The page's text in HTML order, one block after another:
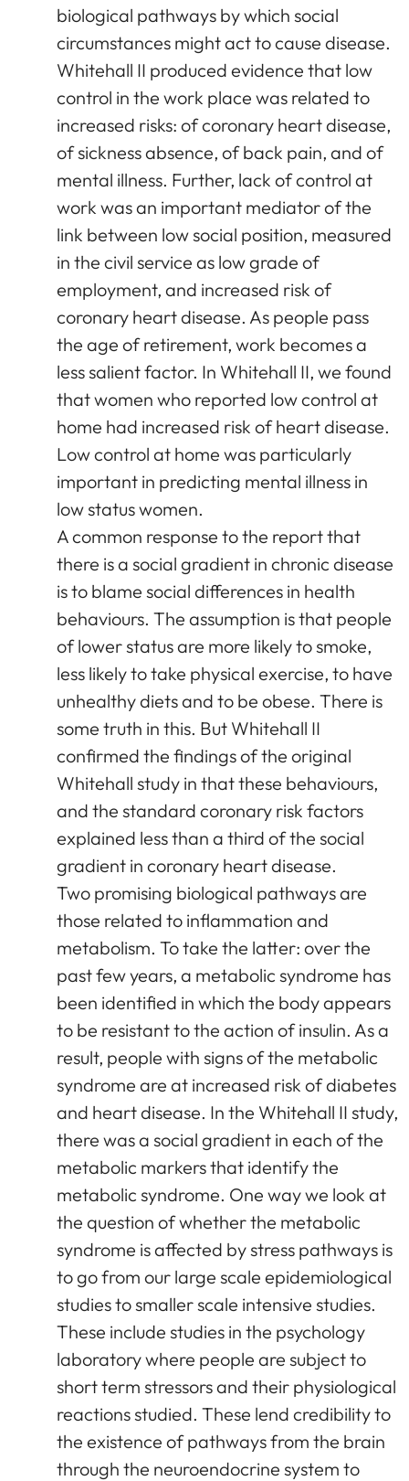
biological pathways by which social
circumstances might act to cause disease.
Whitehall II produced evidence that low
control in the work place was related to
increased risks: of coronary heart disease,
of sickness absence, of back pain, and of
mental illness. Further, lack of control at
work was an important mediator of the
link between low social position, measured
in the civil service as low grade of
employment, and increased risk of
coronary heart disease. As people pass
the age of retirement, work becomes a
less salient factor. In Whitehall II, we found
that women who reported low control at
home had increased risk of heart disease.
Low control at home was particularly
important in predicting mental illness in
low status women.
A common response to the report that
there is a social gradient in chronic disease
is to blame social differences in health
behaviours. The assumption is that people
of lower status are more likely to smoke,
less likely to take physical exercise, to have
unhealthy diets and to be obese. There is
some truth in this. But Whitehall II
confirmed the findings of the original
Whitehall study in that these behaviours,
and the standard coronary risk factors
explained less than a third of the social
gradient in coronary heart disease.
Two promising biological pathways are
those related to inflammation and
metabolism. To take the latter: over the
past few years, a metabolic syndrome has
been identified in which the body appears
to be resistant to the action of insulin. As a
result, people with signs of the metabolic
syndrome are at increased risk of diabetes
and heart disease. In the Whitehall II study,
there was a social gradient in each of the
metabolic markers that identify the
metabolic syndrome. One way we look at
the question of whether the metabolic
syndrome is affected by stress pathways is
to go from our large scale epidemiological
studies to smaller scale intensive studies.
These include studies in the psychology
laboratory where people are subject to
short term stressors and their physiological
reactions studied. These lend credibility to
the existence of pathways from the brain
through the neuroendocrine system to